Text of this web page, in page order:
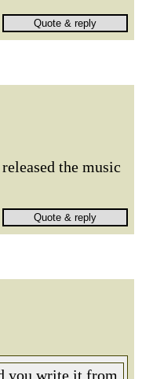
the music
you write it from